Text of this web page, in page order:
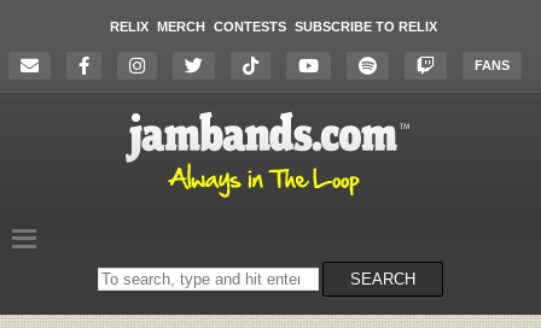
RELIX MERCH CONTESTS SUBSCRIBE TO RELIX
FANS
Search
on
SEARCH